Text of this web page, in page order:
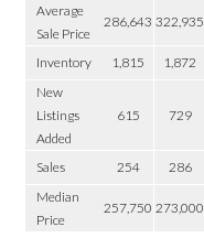
Average
Sale Price
286,643 322,935
Inventory 1,815 1,872
New
Listings
Added
615 729
Sales 254 286
Median
Price
257,750 273,000